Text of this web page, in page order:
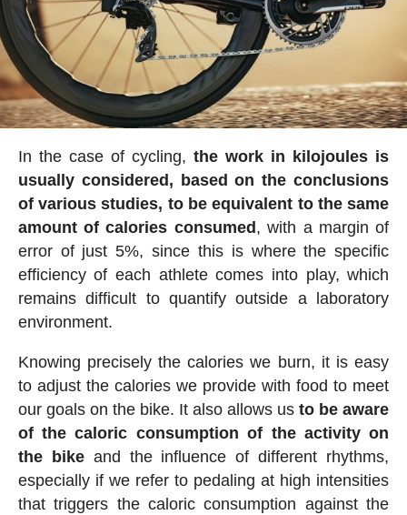
In the case of cycling,the work in kilojoules is
usually considered, based on the conclusions
of various studies, to be equivalent to the same
amount of calories consumed , with a margin of
error of just 5%, since this is where the specific
efficiency of each athlete comes into play, which
remains difficult to quantify outside a laboratory
environment.
Knowing precisely the calories we burn, it is easy
to adjust the calories we provide with food to meet
our goals on the bike. It also allows usto be aware
of the caloric consumption of the activity on
the bikeand the influence of different rhythms,
especially if we refer to pedaling at high intensities
that triggers the caloric consumption against the